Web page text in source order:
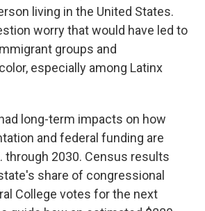
living in the United States.
worry that would have led to
groups and
especially among Latinx
long-term impacts on how
and federal funding are
through 2030. Census results
share of congressional
College votes for the next